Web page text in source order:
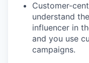
Customer-
understand
influencer in
and you use
campaigns.